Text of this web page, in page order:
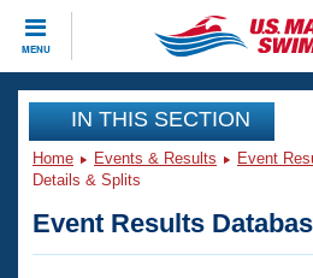
MENU
CLOSE
Training
Workout Library
Articles And Videos
Events
Club Finder
IN THIS SECTION
Home Events & Results Event
Details & Splits
Event Results